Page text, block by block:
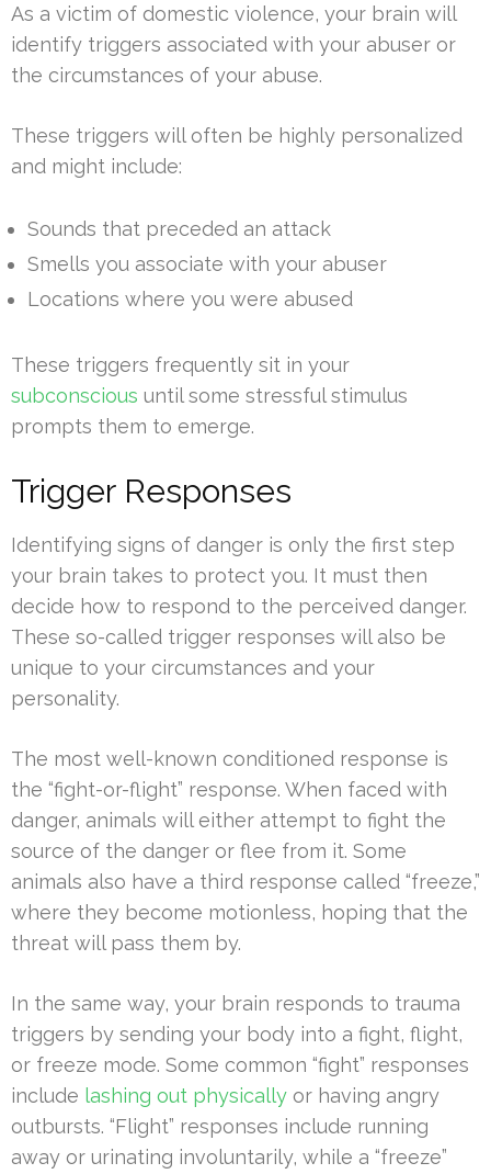
As a victim of domestic violence, your brain will
identify triggers associated with your abuser or
the circumstances of your abuse.
These triggers will often be highly personalized
and might include:
Sounds that preceded an attack
Smells you associate with your abuser
Locations where you were abused
These triggers frequently sit in your
subconscious until some stressful stimulus
prompts them to emerge.
Trigger Responses
Identifying signs of danger is only the first step
your brain takes to protect you. It must then
decide how to respond to the perceived danger.
These so-called trigger responses will also be
unique to your circumstances and your
personality.
The most well-known conditioned response is
the “fight-or-flight” response. When faced with
danger, animals will either attempt to fight the
source of the danger or flee from it. Some
animals also have a third response called “freeze,”
where they become motionless, hoping that the
threat will pass them by.
In the same way, your brain responds to trauma
triggers by sending your body into a fight, flight,
or freeze mode. Some common “fight” responses
include lashing out physically or having angry
outbursts. “Flight” responses include running
away or urinating involuntarily, while a “freeze”